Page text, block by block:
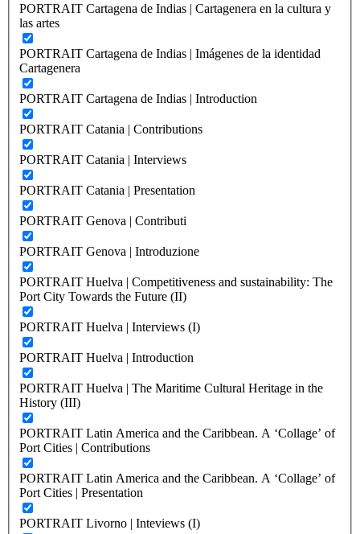
PORTRAIT Cartagena de Indias | Cartagenera en la cultura y
las artes
PORTRAIT Cartagena de Indias | Imágenes de la identidad
Cartagenera
PORTRAIT Cartagena de Indias | Introduction
PORTRAIT Catania | Contributions
PORTRAIT Catania | Interviews
PORTRAIT Catania | Presentation
PORTRAIT Genova | Contributi
PORTRAIT Genova | Introduzione
PORTRAIT Huelva | Competitiveness and sustainability: The
Port City Towards the Future (II)
PORTRAIT Huelva | Interviews (I)
PORTRAIT Huelva | Introduction
PORTRAIT Huelva | The Maritime Cultural Heritage in the
History (III)
PORTRAIT Latin America and the Caribbean. A ‘Collage’ of
Port Cities | Contributions
PORTRAIT Latin America and the Caribbean. A ‘Collage’ of
Port Cities | Presentation
PORTRAIT Livorno | Inteviews (I)